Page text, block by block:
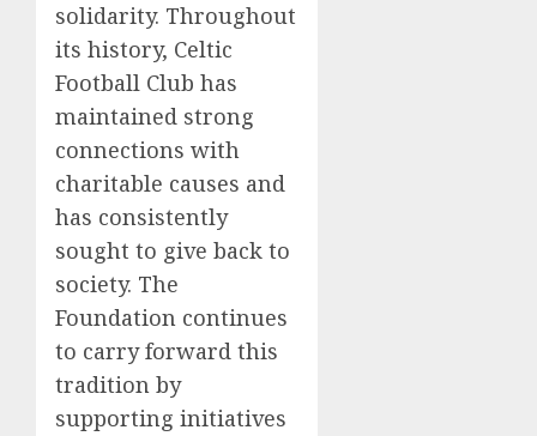
solidarity. Throughout
its history, Celtic
Football Club has
maintained strong
connections with
charitable causes and
has consistently
sought to give back to
society. The
Foundation continues
to carry forward this
tradition by
supporting initiatives